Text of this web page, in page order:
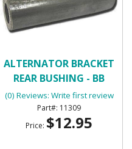
ALTERNATOR BRACKET
REAR BUSHING - BB
(0) Reviews: Write first review
11309
Price: $12.95